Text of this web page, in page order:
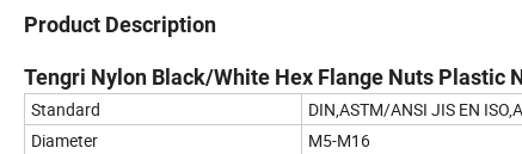
Product Description
Tengri Nylon Black/White Hex Flange Nuts Plastic
Standard
DIN,ASTM/ANSI JIS EN
Diameter
M5-M16